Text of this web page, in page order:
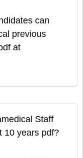
can
previous
at
Staff
10 years pdf?